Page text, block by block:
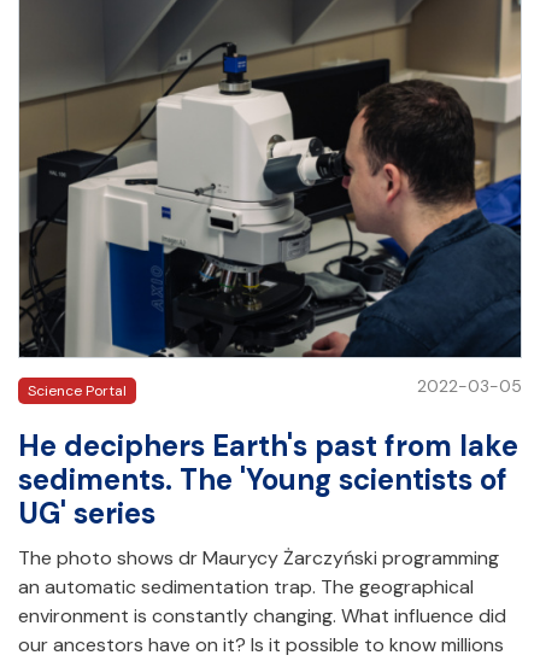
Science Portal 2022-03-05
He deciphers Earth's past from lake
sediments. The 'Young scientists of
UG' series
The photo shows dr Maurycy Żarczyński programming
an automatic sedimentation trap. The geographical
environment is constantly changing. What influence did
our ancestors have on it? Is it possible to know millions